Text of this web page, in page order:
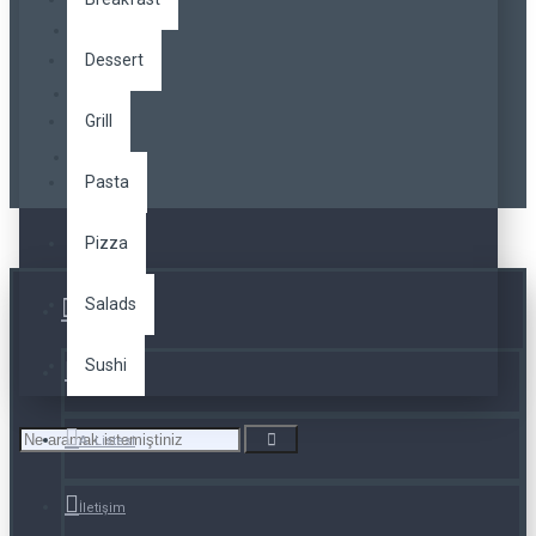
Dessert
Grill
Pasta
Pizza
Salads
Sushi
Üye Girişi
Kayıt Ol
A. Listesi
İletişim